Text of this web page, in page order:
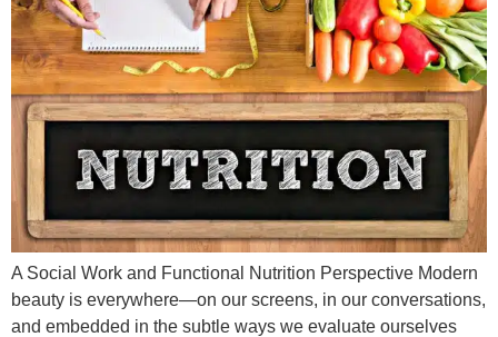
A Social Work and Functional Nutrition Perspective Modern
beauty is everywhere—on our screens, in our conversations,
and embedded in the subtle ways we evaluate ourselves